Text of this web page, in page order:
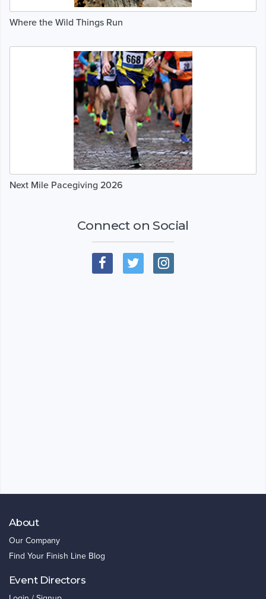
Where the Wild Things Run
Next Mile Pacegiving 2026
Connect on Social
About
Our Company
Find Your Finish Line Blog
Event Directors